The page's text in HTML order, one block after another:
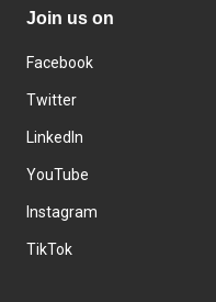
Join us on
Facebook
Twitter
LinkedIn
YouTube
Instagram
TikTok